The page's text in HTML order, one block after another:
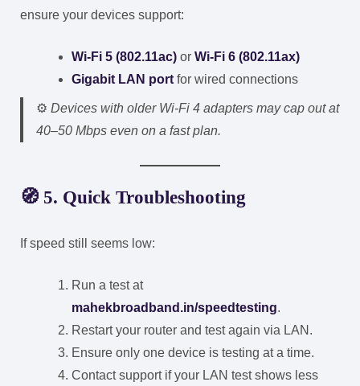
ensure your devices support:
Wi-Fi 5 (802.11ac) or Wi-Fi 6 (802.11ax)
Gigabit LAN port for wired connections
⚙️ Devices with older Wi-Fi 4 adapters may cap out at
40–50 Mbps even on a fast plan.
🧭 5. Quick Troubleshooting
If speed still seems low:
Run a test at
mahekbroadband.in/speedtesting.
Restart your router and test again via LAN.
Ensure only one device is testing at a time.
Contact support if your LAN test shows less